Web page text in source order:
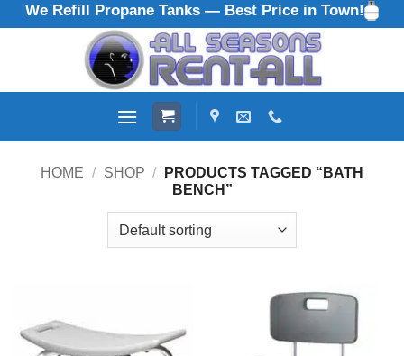
Skip
to
We Refill Propane Tanks — Best Price in Town!
HOME / SHOP /
PRODUCTS TAGGED “BATH
BENCH”